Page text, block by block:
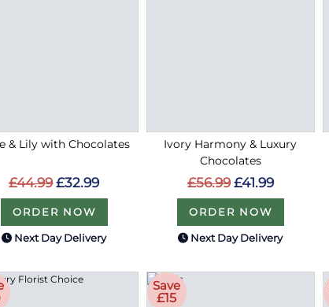
& Lily with Chocolates
£44.99 £32.99
ORDER NOW
Next Day Delivery
Ivory Harmony & Luxury
Chocolates
£56.99 £41.99
ORDER NOW
Next Day Delivery
Save
£15